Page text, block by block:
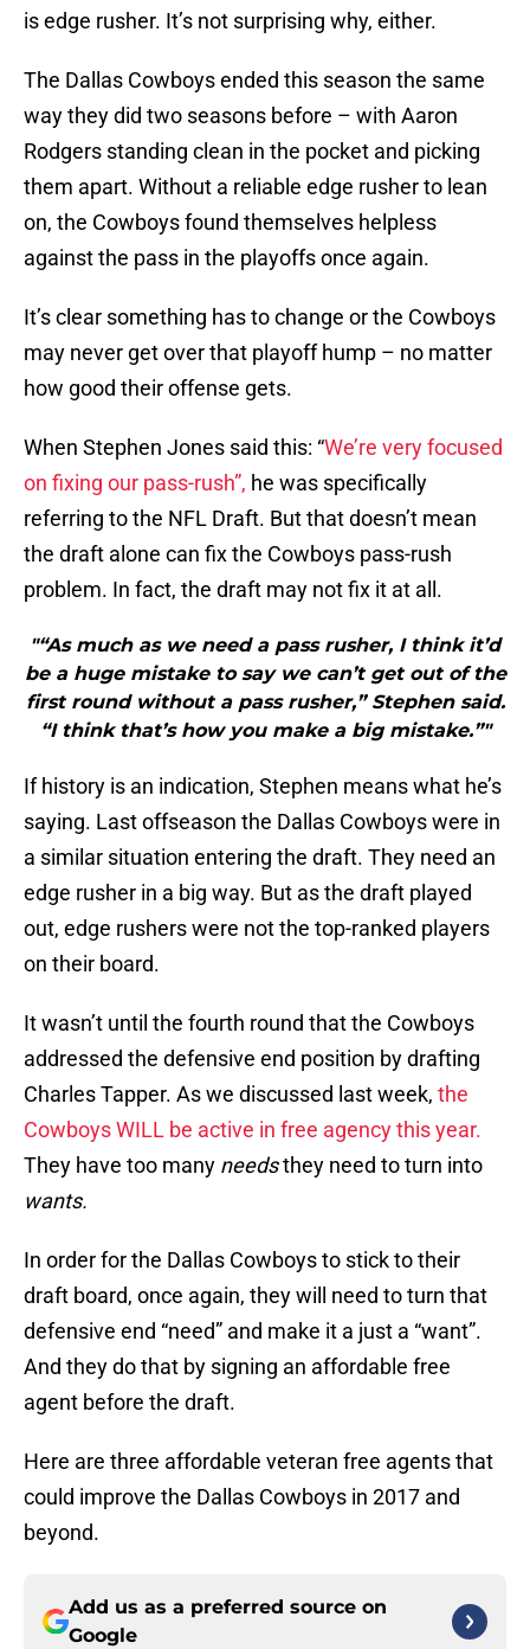
is edge rusher. It’s not surprising why, either.
The Dallas Cowboys ended this season the same
way they did two seasons before – with Aaron
Rodgers standing clean in the pocket and picking
them apart. Without a reliable edge rusher to lean
on, the Cowboys found themselves helpless
against the pass in the playoffs once again.
It’s clear something has to change or the Cowboys
may never get over that playoff hump – no matter
how good their offense gets.
When Stephen Jones said this: “We’re very focused
on fixing our pass-rush”, he was specifically
referring to the NFL Draft. But that doesn’t mean
the draft alone can fix the Cowboys pass-rush
problem. In fact, the draft may not fix it at all.
"“As much as we need a pass rusher, I think it’d
be a huge mistake to say we can’t get out of the
first round without a pass rusher,” Stephen said.
“I think that’s how you make a big mistake.”"
If history is an indication, Stephen means what he’s
saying. Last offseason the Dallas Cowboys were in
a similar situation entering the draft. They need an
edge rusher in a big way. But as the draft played
out, edge rushers were not the top-ranked players
on their board.
It wasn’t until the fourth round that the Cowboys
addressed the defensive end position by drafting
Charles Tapper. As we discussed last week, the
Cowboys WILL be active in free agency this year.
They have too many needsthey need to turn into
wants.
In order for the Dallas Cowboys to stick to their
draft board, once again, they will need to turn that
defensive end “need” and make it a just a “want”.
And they do that by signing an affordable free
agent before the draft.
Here are three affordable veteran free agents that
could improve the Dallas Cowboys in 2017 and
beyond.
Add us as a preferred source on
Google